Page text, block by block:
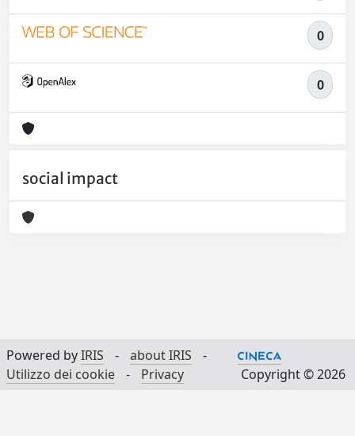
0
0
social impact
Powered byIRIS - about IRIS
-
Utilizzo dei cookie
- Privacy Copyright © 2026